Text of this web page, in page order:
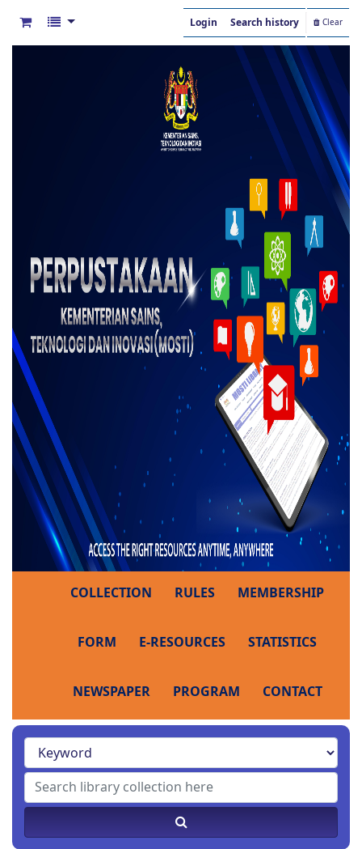
Login Search history Clear
COLLECTION RULES MEMBERSHIP
FORM E-RESOURCES STATISTICS
NEWSPAPER PROGRAM CONTACT